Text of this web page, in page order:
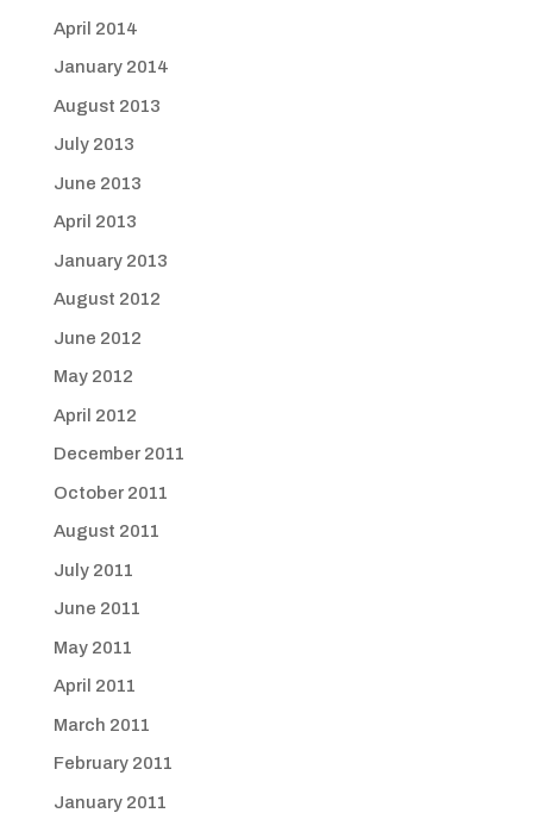
April 2014
January 2014
August 2013
July 2013
June 2013
April 2013
January 2013
August 2012
June 2012
May 2012
April 2012
December 2011
October 2011
August 2011
July 2011
June 2011
May 2011
April 2011
March 2011
February 2011
January 2011